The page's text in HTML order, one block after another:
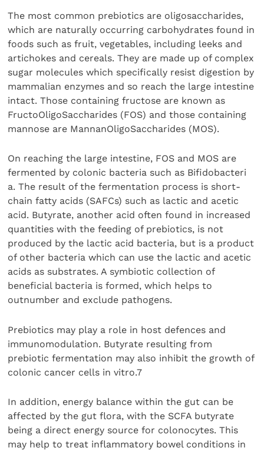
The most common prebiotics are oligosaccharides,
which are naturally occurring carbohydrates found in
foods such as fruit, vegetables, including leeks and
artichokes and cereals. They are made up of complex
sugar molecules which specifically resist digestion by
mammalian enzymes and so reach the large intestine
intact. Those containing fructose are known as
FructoOligoSaccharides (FOS) and those containing
mannose are MannanOligoSaccharides (MOS).
On reaching the large intestine, FOS and MOS are
fermented by colonic bacteria such as Bifidobacteri
a. The result of the fermentation process is short-
chain fatty acids (SAFCs) such as lactic and acetic
acid. Butyrate, another acid often found in increased
quantities with the feeding of prebiotics, is not
produced by the lactic acid bacteria, but is a product
of other bacteria which can use the lactic and acetic
acids as substrates. A symbiotic collection of
beneficial bacteria is formed, which helps to
outnumber and exclude pathogens.
Prebiotics may play a role in host defences and
immunomodulation. Butyrate resulting from
prebiotic fermentation may also inhibit the growth of
colonic cancer cells in vitro.7
In addition, energy balance within the gut can be
affected by the gut flora, with the SCFA butyrate
being a direct energy source for colonocytes. This
may help to treat inflammatory bowel conditions in